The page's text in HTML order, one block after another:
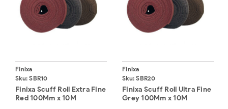
Finixa
Sku: SBR10
Finixa Scuff Roll Extra Fine
Red 100Mm x 10M
Finixa
Sku: SBR20
Finixa Scuff Roll Ultra Fine
Grey 100Mm x 10M